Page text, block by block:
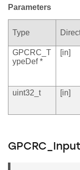
Parameters
Type
GPCRC_T
ypeDef *
[in]
uint32_t
[in]